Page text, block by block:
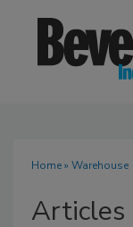
Home» Warehouse
Articles